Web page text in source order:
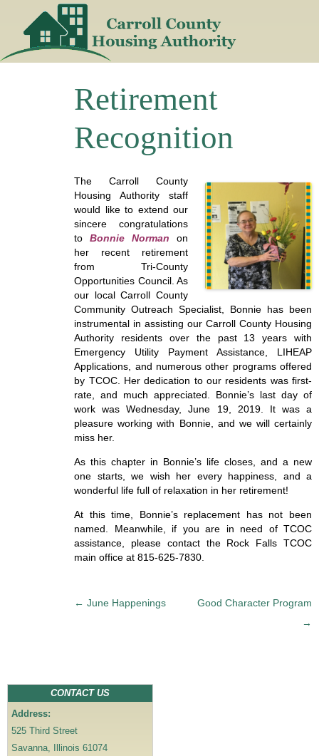
Retirement
Recognition
The Carroll County
Housing Authority staff
would like to extend our
sincere congratulations
toBonnie Norman
on
her recent retirement
from Tri-County
Opportunities Council. As
our local Carroll County
Community Outreach Specialist, Bonnie has been
instrumental in assisting our Carroll County Housing
Authority residents over the past 13 years with
Emergency Utility Payment Assistance, LIHEAP
Applications, and numerous other programs offered
by TCOC. Her dedication to our residents was first-
rate, and much appreciated. Bonnie’s last day of
work was Wednesday, June 19, 2019. It was a
pleasure working with Bonnie, and we will certainly
miss her.
As this chapter in Bonnie’s life closes, and a new
one starts, we wish her every happiness, and a
wonderful life full of relaxation in her retirement!
At this time, Bonnie’s replacement has not been
named. Meanwhile, if you are in need of TCOC
assistance, please contact the Rock Falls TCOC
main office at 815-625-7830.
P
a
v
← June Happenings
Good Character Program
→
CONTACT US
Address:
525 Third Street
Savanna, Illinois 61074